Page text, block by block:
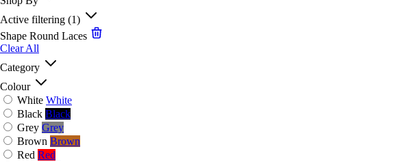
Active filtering (1)
Shape Round Laces
Clear All
Category
Colour
White White
Black Black
Grey Grey
Brown Brown
Red Red